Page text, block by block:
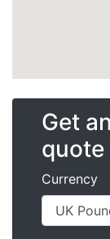
Get
quote
Currency